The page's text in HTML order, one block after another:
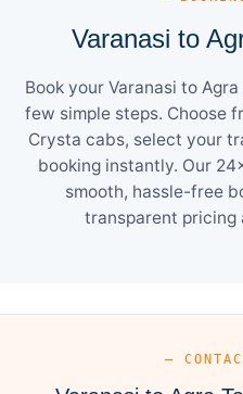
Varanasi to
Book your Varanasi to
few simple steps. Choose
Crysta cabs, select your
booking instantly. Our
smooth, hassle-free
transparent pricing
—